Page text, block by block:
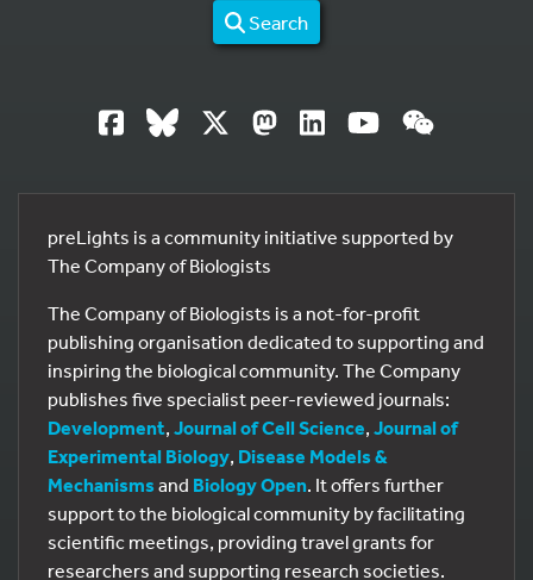
Search
preLights is a community initiative supported by
The Company of Biologists
The Company of Biologists is a not-for-profit
publishing organisation dedicated to supporting and
inspiring the biological community. The Company
publishes five specialist peer-reviewed journals:
Development, Journal of Cell Science, Journal of
Experimental Biology, Disease Models &
Mechanisms and Biology Open. It offers further
support to the biological community by facilitating
scientific meetings, providing travel grants for
researchers and supporting research societies.